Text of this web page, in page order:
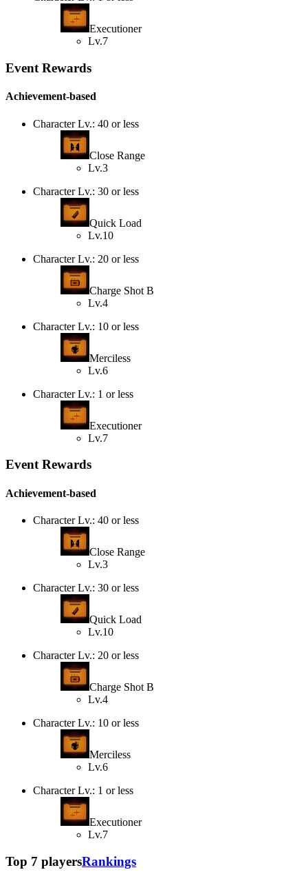
Executioner
Lv.7
Event Rewards
Achievement-based
Character Lv.: 40 or less
Close Range
Lv.3
Character Lv.: 30 or less
Quick Load
Lv.10
Character Lv.: 20 or less
Charge Shot B
Lv.4
Character Lv.: 10 or less
Merciless
Lv.6
Character Lv.: 1 or less
Executioner
Lv.7
Event Rewards
Achievement-based
Character Lv.: 40 or less
Close Range
Lv.3
Character Lv.: 30 or less
Quick Load
Lv.10
Character Lv.: 20 or less
Charge Shot B
Lv.4
Character Lv.: 10 or less
Merciless
Lv.6
Character Lv.: 1 or less
Executioner
Lv.7
Top 7 playersRankings